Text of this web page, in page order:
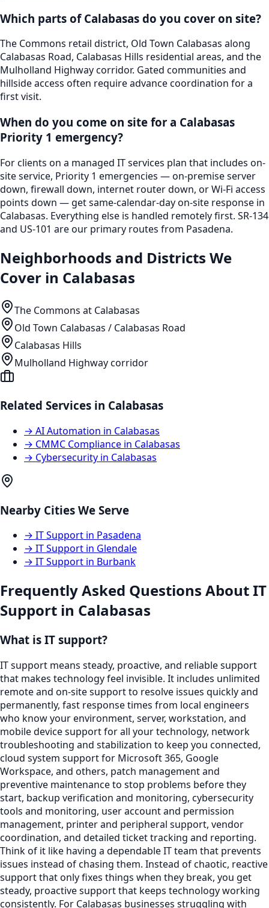
Which parts of Calabasas do you cover on site?
The Commons retail district, Old Town Calabasas along
Calabasas Road, Calabasas Hills residential areas, and the
Mulholland Highway corridor. Gated communities and
hillside access often require advance coordination for a
first visit.
When do you come on site for a Calabasas
Priority 1 emergency?
For clients on a managed IT services plan that includes on-
site service, Priority 1 emergencies — on-premise server
down, firewall down, internet router down, or Wi-Fi access
points down — get same-calendar-day on-site response in
Calabasas. Everything else is handled remotely first. SR-134
and US-101 are our primary routes from Pasadena.
Neighborhoods and Districts We
Cover in Calabasas
The Commons at Calabasas
Old Town Calabasas / Calabasas Road
Calabasas Hills
Mulholland Highway corridor
Related Services in Calabasas
→ AI Automation in Calabasas
→ CMMC Compliance in Calabasas
→ Cybersecurity in Calabasas
Nearby Cities We Serve
→ IT Support in Pasadena
→ IT Support in Glendale
→ IT Support in Burbank
Frequently Asked Questions AboutIT
Support in Calabasas
What is IT support?
IT support means steady, proactive, and reliable support
that makes technology feel invisible. It includes unlimited
remote and on-site support to resolve issues quickly and
permanently, fast response times from local engineers
who know your environment, server, workstation, and
mobile device support for all your technology, network
troubleshooting and stabilization to keep you connected,
cloud system support for Microsoft 365, Google
Workspace, and others, patch management and
preventive maintenance to stop problems before they
start, backup verification and monitoring, cybersecurity
tools and monitoring, user account and permission
management, printer and peripheral support, vendor
coordination, and detailed ticket tracking and reporting.
Think of it like having a dependable IT team that prevents
issues instead of chasing them. Instead of chaotic, reactive
support that only fixes things when they break, you get
steady, proactive support that keeps technology working
consistently. For Calabasas businesses struggling with